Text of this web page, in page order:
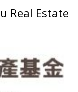
Real Estate